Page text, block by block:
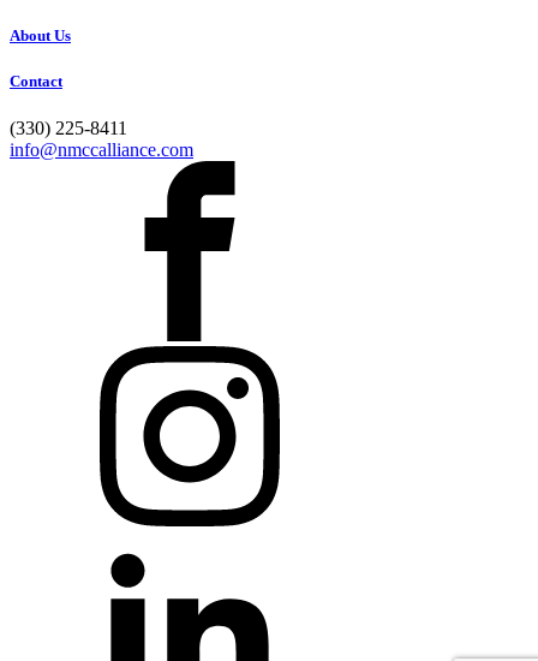
About Us
Contact
(330) 225-8411
info@nmccalliance.com